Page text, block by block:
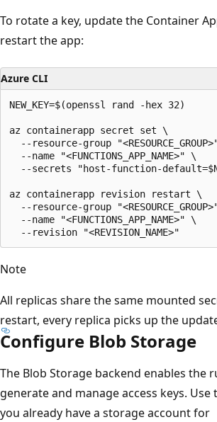
To rotate a key, update the Container
restart the app:
Azure CLI
NEW_KEY=$(openssl rand -hex 32)
az containerapp secret set \
--resource-group
  --name "<FUNCTIONS_APP_NAME>" \
--secrets "host-function-
az containerapp revision restart \
--resource-group
  --name "<FUNCTIONS_APP_NAME>" \
Note
All replicas share the same mounted
restart, every replica picks up the
Configure Blob Storage
The Blob Storage backend enables the
generate and manage access keys.
you already have a storage account for